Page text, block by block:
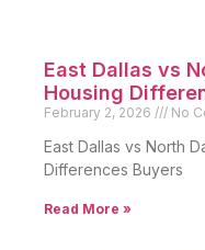
East Dallas vs
Housing
February 2, 2026 No
East Dallas vs North
Differences Buyers
Read More »